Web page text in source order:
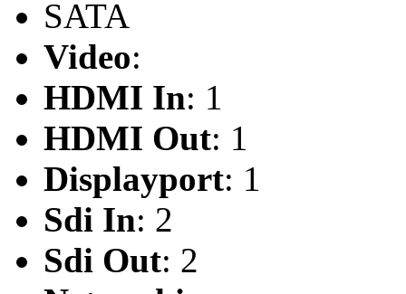
SATA
Video:
HDMI In: 1
HDMI Out: 1
Displayport: 1
Sdi In: 2
Sdi Out: 2